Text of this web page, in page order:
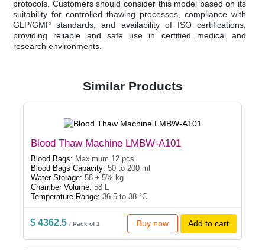
protocols. Customers should consider this model based on its
suitability for controlled thawing processes, compliance with
GLP/GMP standards, and availability of ISO certifications,
providing reliable and safe use in certified medical and
research environments.
Similar Products
Blood Thaw Machine LMBW-A101
Blood Bags: Maximum 12 pcs
Blood Bags Capacity: 50 to 200 ml
Water Storage: 58 ± 5% kg
Chamber Volume: 58 L
Temperature Range: 36.5 to 38 °C
$ 4362.5 / Pack of 1 Buy now Add to cart